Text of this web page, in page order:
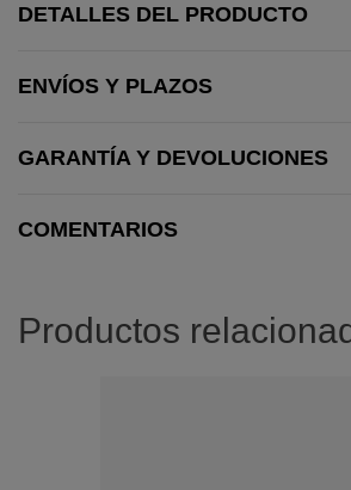
DETALLES DEL PRODUCTO
ENVÍOS Y PLAZOS
GARANTÍA Y DEVOLUCIONES
COMENTARIOS
Productos